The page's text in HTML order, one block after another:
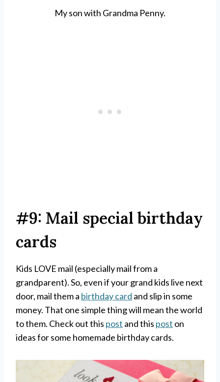
My son with Grandma Penny.
#9: Mail special birthday
cards
Kids LOVE mail (especially mail from a
grandparent). So, even if your grand kids live next
door, mail them a birthday card and slip in some
money. That one simple thing will mean the world
to them. Check out this post and this post on
ideas for some homemade birthday cards.